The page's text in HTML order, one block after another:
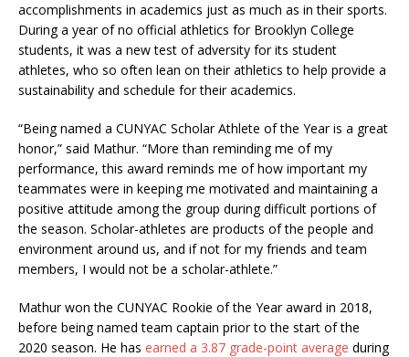
accomplishments in academics just as much as in their sports.
During a year of no official athletics for Brooklyn College
students, it was a new test of adversity for its student
athletes, who so often lean on their athletics to help provide a
sustainability and schedule for their academics.
“Being named a CUNYAC Scholar Athlete of the Year is a great
honor,” said Mathur. “More than reminding me of my
performance, this award reminds me of how important my
teammates were in keeping me motivated and maintaining a
positive attitude among the group during difficult portions of
the season. Scholar-athletes are products of the people and
environment around us, and if not for my friends and team
members, I would not be a scholar-athlete.”
Mathur won the CUNYAC Rookie of the Year award in 2018,
before being named team captain prior to the start of the
2020 season. He has earned a 3.87 grade-point average during